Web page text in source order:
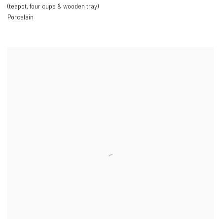
(teapot, four cups & wooden tray)
Porcelain